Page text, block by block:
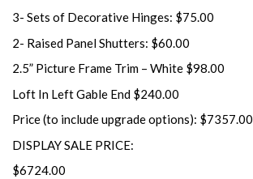
3- Sets of Decorative Hinges: $75.00
2- Raised Panel Shutters: $60.00
2.5” Picture Frame Trim – White $98.00
Loft In Left Gable End $240.00
Price (to include upgrade options): $7357.00
DISPLAY SALE PRICE:
$6724.00